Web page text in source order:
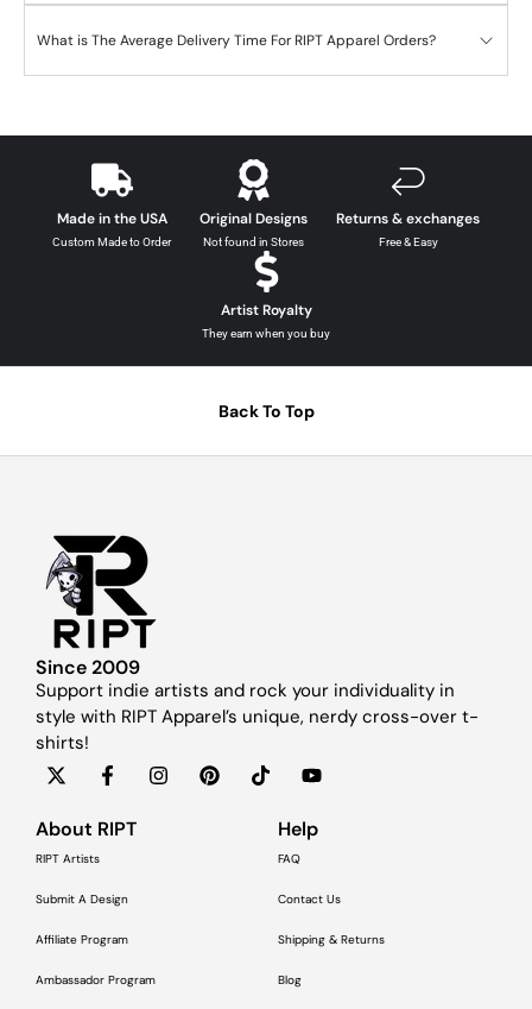
What is The Average Delivery Time For RIPT Apparel Orders?
Made in the USA
Custom Made to Order
Original Designs
Not found in Stores
Returns & exchanges
Free & Easy
Artist Royalty
They earn when you buy
Back To Top
Since 2009
Support indie artists and rock your individuality in
style with RIPT Apparel’s unique, nerdy cross-over t-
shirts!
About RIPT
RIPT Artists
Submit A Design
Affiliate Program
Ambassador Program
Help
FAQ
Contact Us
Shipping & Returns
Blog